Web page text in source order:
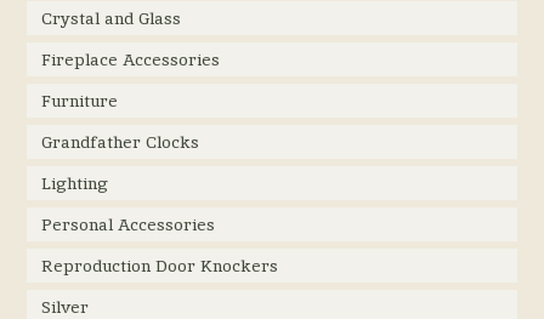
Crystal and Glass
Fireplace Accessories
Furniture
Grandfather Clocks
Lighting
Personal Accessories
Reproduction Door Knockers
Silver